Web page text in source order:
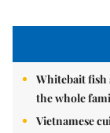
Whitebait fish
the whole
Vietnamese